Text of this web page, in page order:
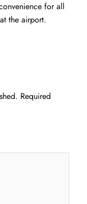
for all
the airport.
Required